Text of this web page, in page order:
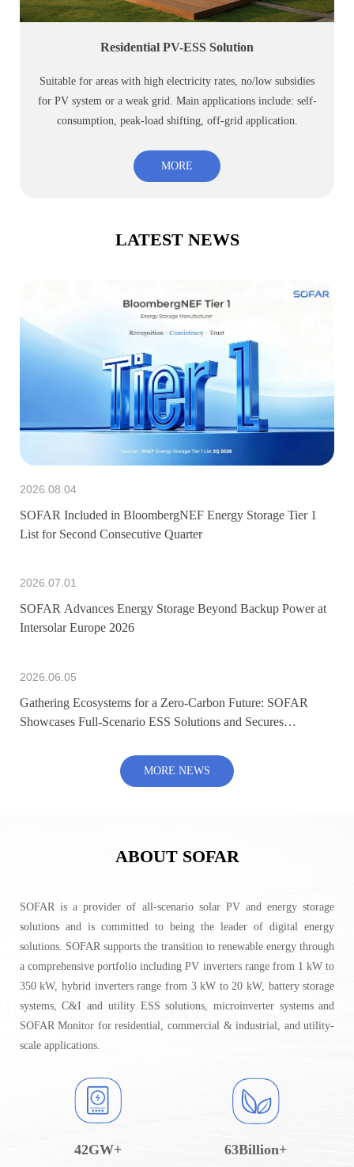
Residential PV-ESS Solution
Suitable for areas with high electricity rates, no/low subsidies
for PV system or a weak grid. Main applications include: self-
consumption, peak-load shifting, off-grid application.
MORE
LATEST NEWS
2026.08.04
SOFAR Included in BloombergNEF Energy Storage Tier 1
List for Second Consecutive Quarter
2026.07.01
SOFAR Advances Energy Storage Beyond Backup Power at
Intersolar Europe 2026
2026.06.05
Gathering Ecosystems for a Zero-Carbon Future: SOFAR
Showcases Full-Scenario ESS Solutions and Secures
MORE NEWS
ABOUT SOFAR
SOFAR is a provider of all-scenario solar PV and energy storage
solutions and is committed to being the leader of digital energy
solutions. SOFAR supports the transition to renewable energy through
a comprehensive portfolio including PV inverters range from 1 kW to
350 kW, hybrid inverters range from 3 kW to 20 kW, battery storage
systems, C&I and utility ESS solutions, microinverter systems and
SOFAR Monitor for residential, commercial & industrial, and utility-
scale applications.
42GW+ 63Billion+